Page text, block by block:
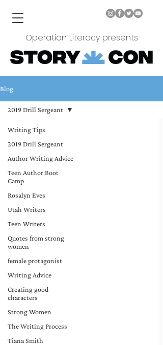
Operation Literacy presents
Blog
Writing Tips
2019 Drill Sergeant
Author Writing Advice
Teen Author Boot
Camp
Rosalyn Eves
Utah Writers
Teen Writers
Quotes from strong
women
female protagonist
Writing Advice
Creating good
characters
Strong Women
The Writing Process
Tiana Smith
2019 Drill Sergeant